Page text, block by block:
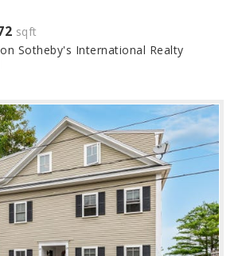
sqft
Sotheby's International Realty